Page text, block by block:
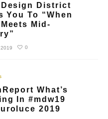
Design District
You To “When
Mid-
0
What’s
In #mdw19
2019